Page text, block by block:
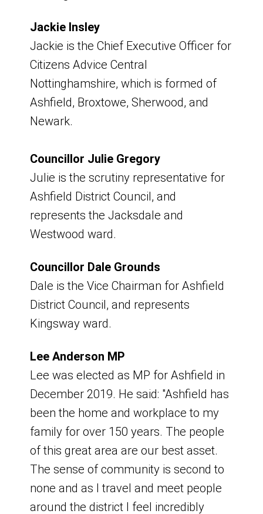
Jackie Insley
Jackie is the Chief Executive Officer for
Citizens Advice Central
Nottinghamshire, which is formed of
Ashfield, Broxtowe, Sherwood, and
Newark.
Councillor Julie Gregory
Julie is the scrutiny representative for
Ashfield District Council, and
represents the Jacksdale and
Westwood ward.
Councillor Dale Grounds
Dale is the Vice Chairman for Ashfield
District Council, and represents
Kingsway ward.
Lee Anderson MP
Lee was elected as MP for Ashfield in
December 2019. He said: "Ashfield has
been the home and workplace to my
family for over 150 years. The people
of this great area are our best asset.
The sense of community is second to
none and as I travel and meet people
around the district I feel incredibly
about declarations of interests,
requests made to:
email:
discoverashfield@ashfield.gov.uk
Residents Association)
Stewart Nubley - Ashfield Spartans
Boxing Academy
Teresa Jackson - Trustee, Ashfield
Voluntary Action
Tracey Bird – Active Notts
Kirkby Plan for
Neighbourhoods Board
Upcoming Meetings
Board Meeting
Friday 6 March 2026
9am - 11am
Venue - Hybrid - Virtual and Portland
Room, Council Offices
Board Meeting
Wednesday 15 April 2026
9am - 11am
Venue - Hybrid - Virtual and Portland